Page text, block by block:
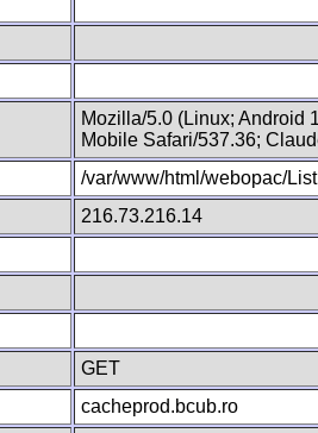
Mozilla/5.0 (Linux; Android
Mobile Safari/537.36;
/var/www/html/webopac/
216.73.216.14
GET
cacheprod.bcub.ro